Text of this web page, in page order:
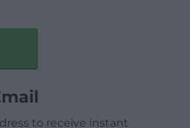
to receive instant